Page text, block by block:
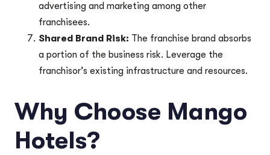
advertising and marketing among other
franchisees.
Shared Brand Risk: The franchise brand absorbs
a portion of the business risk. Leverage the
franchisor’s existing infrastructure and resources.
Why Choose Mango
Hotels?